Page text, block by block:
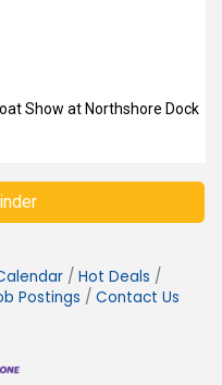
Show at Northshore Dock
Hot Deals
Postings Contact Us